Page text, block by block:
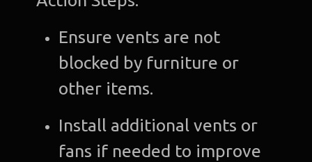
Ensure vents are not
blocked by furniture or
other items.
Install additional vents or
fans if needed to improve